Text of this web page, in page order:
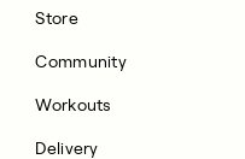
Store
Community
Workouts
Delivery